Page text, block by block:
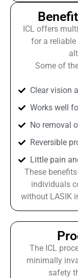
ICL offers
for a
Some of
Clear vision
Works well
No removal
Reversible
Little pain
These
individuals
without LASIK
The ICL
minimally
safety